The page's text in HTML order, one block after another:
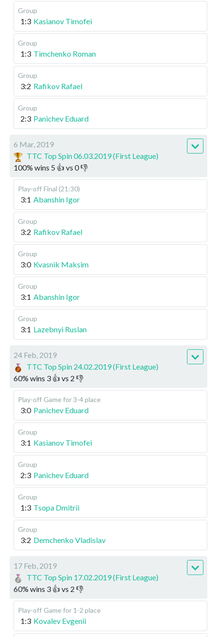
Group
1:3 Kasianov Timofei
Group
1:3 Timchenko Roman
Group
3:2 Rafikov Rafael
Group
2:3 Panichev Eduard
6 Mar, 2019
TTC Top Spin 06.03.2019 (First League)
100% wins 5 👍 vs 0👎
Play-off Final (21:30)
3:1 Abanshin Igor
Group
3:2 Rafikov Rafael
Group
3:0 Kvasnik Maksim
Group
3:1 Abanshin Igor
Group
3:1 Lazebnyi Ruslan
24 Feb, 2019
TTC Top Spin 24.02.2019 (First League)
60% wins 3 👍 vs 2 👎
Play-off Game for 3-4 place
3:0 Panichev Eduard
Group
3:1 Kasianov Timofei
Group
2:3 Panichev Eduard
Group
1:3 Tsopa Dmitrii
Group
3:2 Demchenko Vladislav
17 Feb, 2019
TTC Top Spin 17.02.2019 (First League)
60% wins 3 👍 vs 2 👎
Play-off Game for 1-2 place
1:3 Kovalev Evgenii